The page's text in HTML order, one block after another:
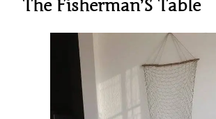
The Fisherman’S Table